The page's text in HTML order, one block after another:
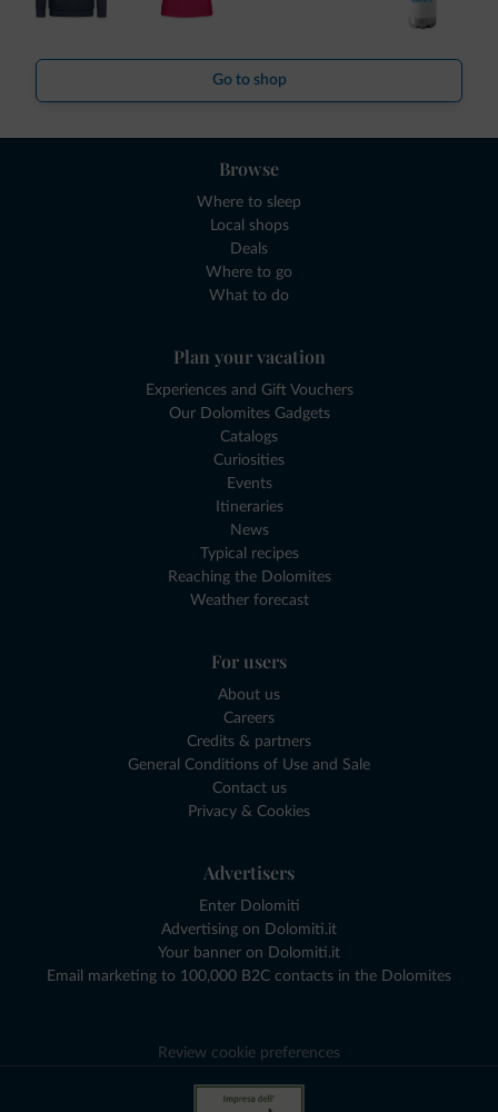
Go to shop
Browse
Where to sleep
Local shops
Deals
Where to go
What to do
Plan your vacation
Experiences and Gift Vouchers
Our Dolomites Gadgets
Catalogs
Curiosities
Events
Itineraries
News
Typical recipes
Reaching the Dolomites
Weather forecast
For users
About us
Careers
Credits & partners
General Conditions of Use and Sale
Contact us
Privacy & Cookies
Advertisers
Enter Dolomiti
Advertising on Dolomiti.it
Your banner on Dolomiti.it
Email marketing to 100,000 B2C contacts in the Dolomites
Review cookie preferences